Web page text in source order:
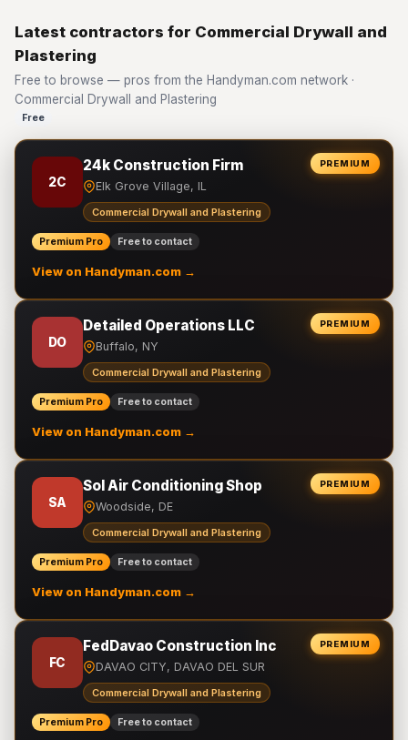
Latest contractors for Commercial Drywall and
Plastering
Free to browse — pros from the Handyman.com network ·
Commercial Drywall and Plastering
Free
PREMIUM
2C
24k Construction Firm
Elk Grove Village, IL
Commercial Drywall and Plastering
Premium Pro Free to contact
View on Handyman.com →
PREMIUM
DO
Detailed Operations LLC
Buffalo, NY
Commercial Drywall and Plastering
Premium Pro Free to contact
View on Handyman.com →
PREMIUM
SA
Sol Air Conditioning Shop
Woodside, DE
Commercial Drywall and Plastering
Premium Pro Free to contact
View on Handyman.com →
PREMIUM
FC
FedDavao Construction Inc
DAVAO CITY, DAVAO DEL SUR
Commercial Drywall and Plastering
Premium Pro Free to contact